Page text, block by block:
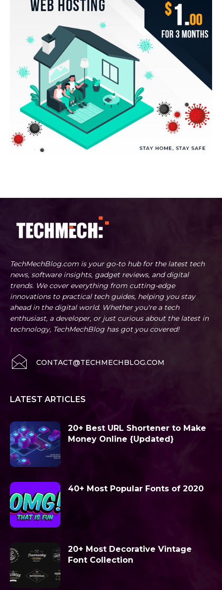
TechMechBlog.com is your go-to hub for the latest tech
news, software insights, gadget reviews, and digital
trends. We cover everything from cutting-edge
innovations to practical tech guides, helping you stay
ahead in the digital world. Whether you're a tech
enthusiast, a developer, or just curious about the latest in
technology, TechMechBlog has got you covered!
CONTACT@TECHMECHBLOG.COM
LATEST ARTICLES
20+ Best URL Shortener to Make
Money Online {Updated}
40+ Most Popular Fonts of 2020
20+ Most Decorative Vintage
Font Collection